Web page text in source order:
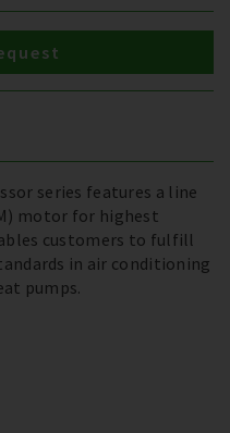
series features a line
motor for highest
customers to fulfill
in air conditioning
pumps.